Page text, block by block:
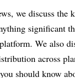
we discuss the
significant
We also
across
should know